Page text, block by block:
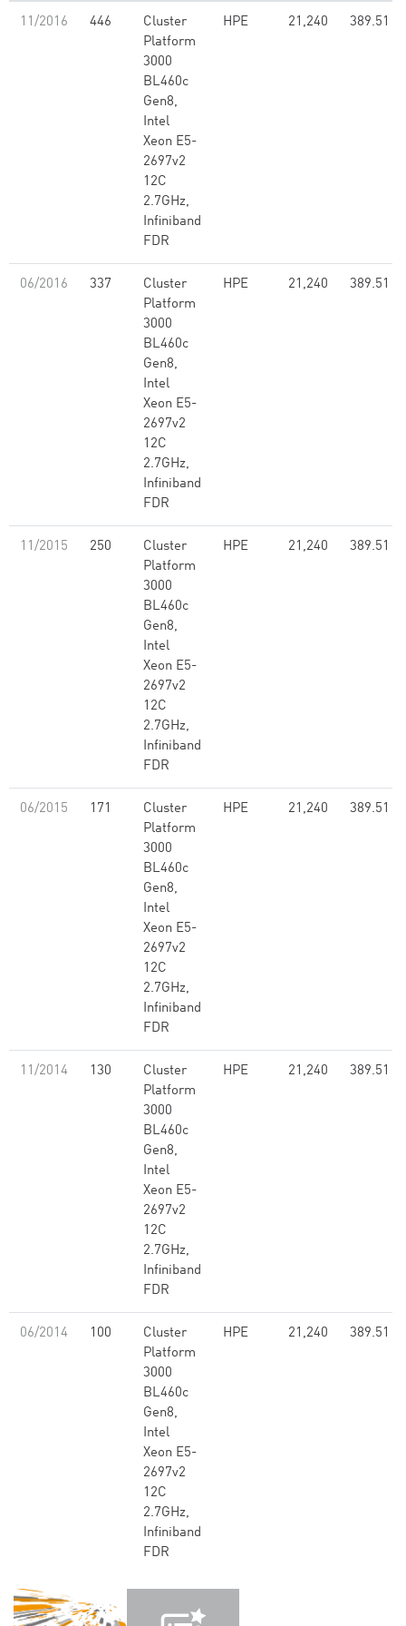
11/2016 446
Cluster
Platform
3000
BL460c
Gen8,
Intel
Xeon E5-
2697v2
12C
2.7GHz,
Infiniband
FDR
HPE 21,240 389.51
06/2016 337
Cluster
Platform
3000
BL460c
Gen8,
Intel
Xeon E5-
2697v2
12C
2.7GHz,
Infiniband
FDR
HPE 21,240 389.51
11/2015 250
Cluster
Platform
3000
BL460c
Gen8,
Intel
Xeon E5-
2697v2
12C
2.7GHz,
Infiniband
FDR
HPE 21,240 389.51
06/2015 171
Cluster
Platform
3000
BL460c
Gen8,
Intel
Xeon E5-
2697v2
12C
2.7GHz,
Infiniband
FDR
HPE 21,240 389.51
11/2014 130
Cluster
Platform
3000
BL460c
Gen8,
Intel
Xeon E5-
2697v2
12C
2.7GHz,
Infiniband
FDR
HPE 21,240 389.51
06/2014 100
Cluster
Platform
3000
BL460c
Gen8,
Intel
Xeon E5-
2697v2
12C
2.7GHz,
Infiniband
FDR
HPE 21,240 389.51